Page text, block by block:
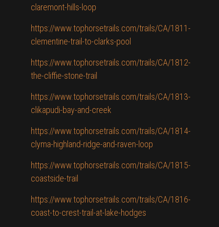
claremont-hills-loop
https://www.tophorsetrails.com/trails/CA/1811-
clementine-trail-to-clarks-pool
https://www.tophorsetrails.com/trails/CA/1812-
the-cliffie-stone-trail
https://www.tophorsetrails.com/trails/CA/1813-
clikapudi-bay-and-creek
https://www.tophorsetrails.com/trails/CA/1814-
clyma-highland-ridge-and-raven-loop
https://www.tophorsetrails.com/trails/CA/1815-
coastside-trail
https://www.tophorsetrails.com/trails/CA/1816-
coast-to-crest-trail-at-lake-hodges